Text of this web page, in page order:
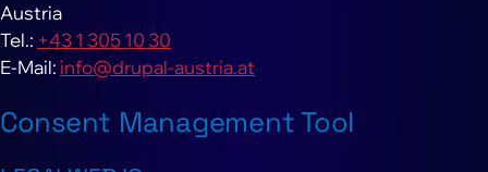
Austria
Tel.: +43 1 305 10 30
E-Mail: info@drupal-austria.at
Consent Management Tool